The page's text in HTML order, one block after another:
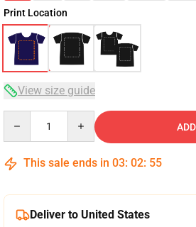
Print Location
View size guide
This sale ends in 03: 02: 54
Deliver to United States